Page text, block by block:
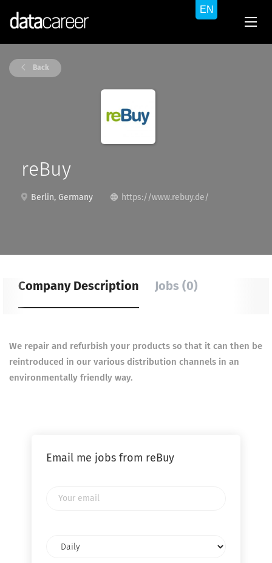
Back
reBuy
Berlin, Germany https://www.rebuy.de/
Company Description Jobs (0)
We repair and refurbish your products so that it can then be
reintroduced in our various distribution channels in an
environmentally friendly way.
Email me jobs from reBuy
frequency